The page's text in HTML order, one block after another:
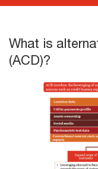
What is
(ACD)?